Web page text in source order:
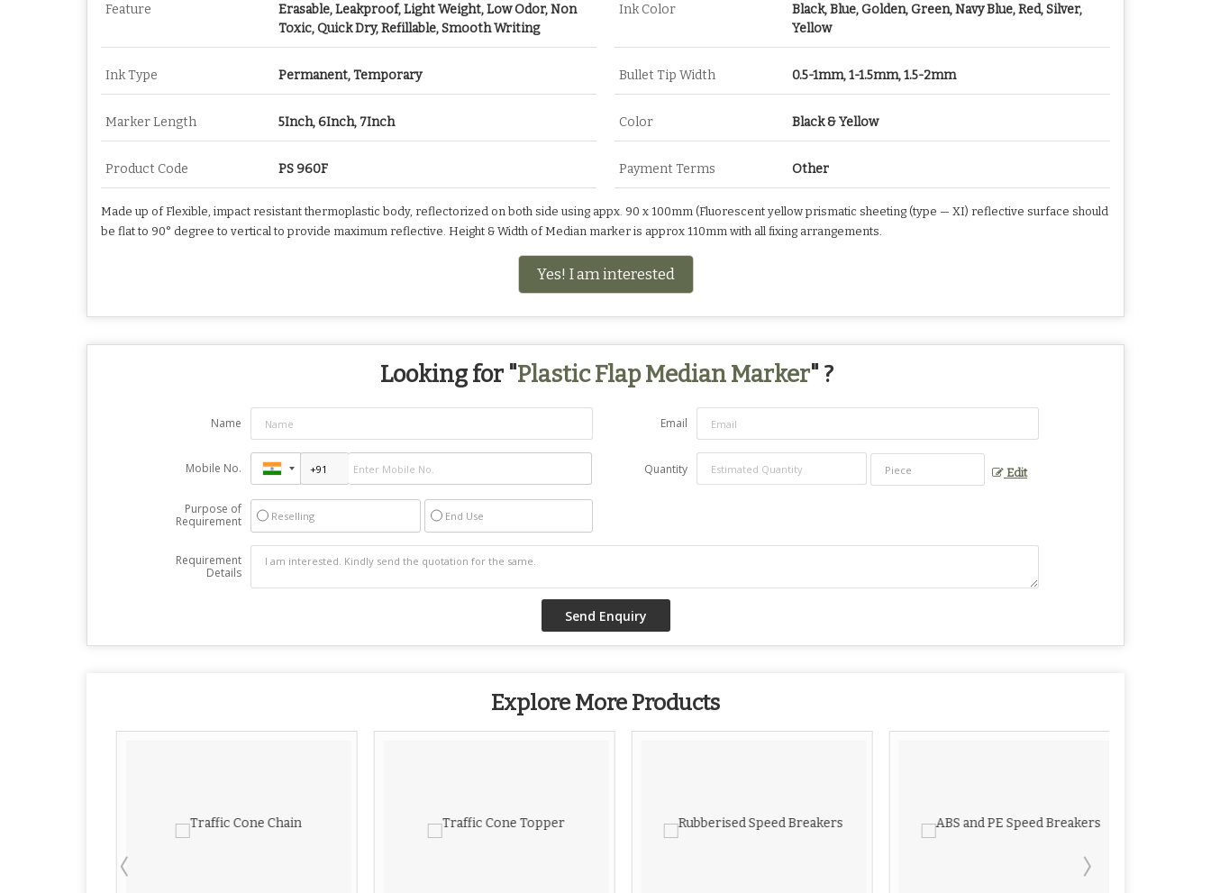
Feature
Erasable, Leakproof, Light Weight, Low Odor, Non
Toxic, Quick Dry, Refillable, Smooth Writing
Ink Color
Black, Blue, Golden, Green, Navy Blue, Red, Silver,
Yellow
Ink Type Permanent, Temporary Bullet Tip Width 0.5-1mm, 1-1.5mm, 1.5-2mm
Marker Length 5Inch, 6Inch, 7Inch Color Black & Yellow
Product Code PS 960F Payment Terms Other
Made up of Flexible, impact resistant thermoplastic body, reflectorized on both side using appx. 90 x 100mm (Fluorescent yellow prismatic sheeting (type — XI) reflective surface should
be flat to 90° degree to vertical to provide maximum reflective. Height & Width of Median marker is approx 110mm with all fixing arrangements.
Yes! I am interested
Looking for "Plastic Flap Median Marker" ?
Name Email
Mobile No. Quantity Edit
Purpose of
Requirement
Reselling End Use
Requirement
Details
Explore More Products